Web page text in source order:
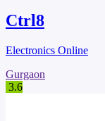
Ctrl8
Electronics Online
Gurgaon
3.6